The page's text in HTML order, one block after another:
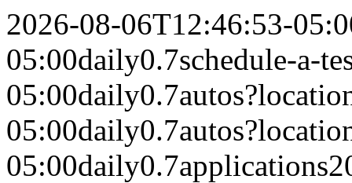
2026-08-06T12:46:53-
05:00daily0.7schedule-a-
05:00daily0.7
05:00daily0.7
05:00daily0.7applications